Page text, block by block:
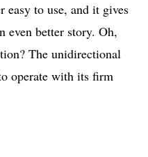
easy to use, and it gives
even better story. Oh,
The unidirectional
operate with its firm